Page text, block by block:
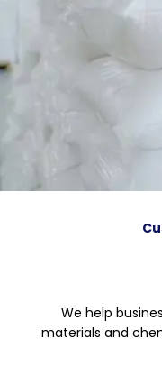
We help
materials and